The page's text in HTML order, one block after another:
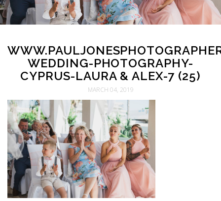
WEDDING-PHOTOGRAPHY-
CYPRUS-LAURA & ALEX-7 (25)
MARCH 04, 2019